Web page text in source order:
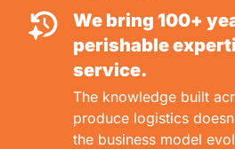
We bring 100+
perishable
service.
The knowledge built
produce logistics
the business model